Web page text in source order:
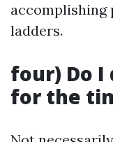
accomplishing
ladders.
four) Do I
for the